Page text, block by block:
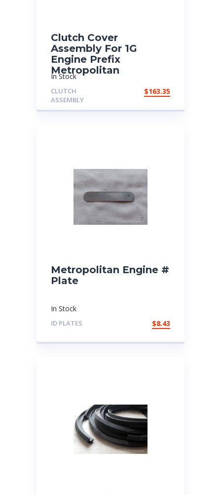
Clutch Cover
Assembly For 1G
Engine Prefix
Metropolitan
In Stock
CLUTCH
ASSEMBLY
$163.35
Metropolitan Engine #
Plate
In Stock
ID PLATES $8.43